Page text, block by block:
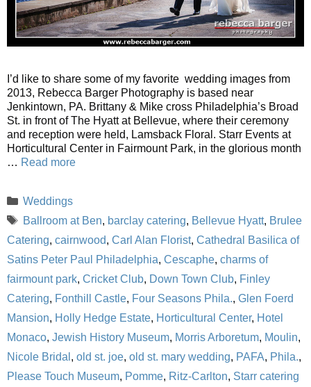
I’d like to share some of my favorite wedding images from
2013, Rebecca Barger Photography is based near
Jenkintown, PA. Brittany & Mike cross Philadelphia’s Broad
St. in front of The Hyatt at Bellevue, where their ceremony
and reception were held, Lamsback Floral. Starr Events at
Horticultural Center in Fairmount Park, in the glorious month
… Read more
Categories
Weddings
Tags
Ballroom at Ben, barclay catering, Bellevue Hyatt, Brulee
Catering, cairnwood, Carl Alan Florist, Cathedral Basilica of
Satins Peter Paul Philadelphia, Cescaphe, charms of
fairmount park, Cricket Club, Down Town Club, Finley
Catering, Fonthill Castle, Four Seasons Phila., Glen Foerd
Mansion, Holly Hedge Estate, Horticultural Center, Hotel
Monaco, Jewish History Museum, Morris Arboretum, Moulin,
Nicole Bridal , old st. joe, old st. mary wedding, PAFA, Phila.,
Please Touch Museum, Pomme, Ritz-Carlton, Starr catering